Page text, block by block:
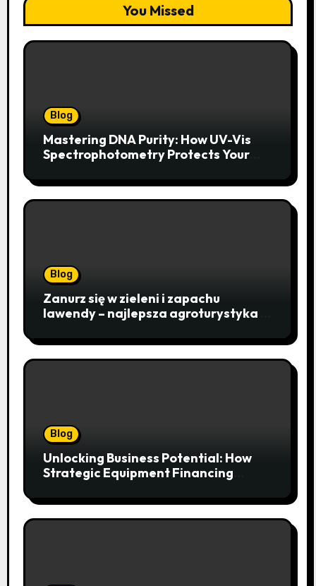
You Missed
Blog
Mastering DNA Purity: How UV-Vis
Spectrophotometry Protects Your
Blog
Zanurz się w zieleni i zapachu
lawendy – najlepsza agroturystyka w
beskidzkiego raju
Blog
Unlocking Business Potential: How
Strategic Equipment Financing